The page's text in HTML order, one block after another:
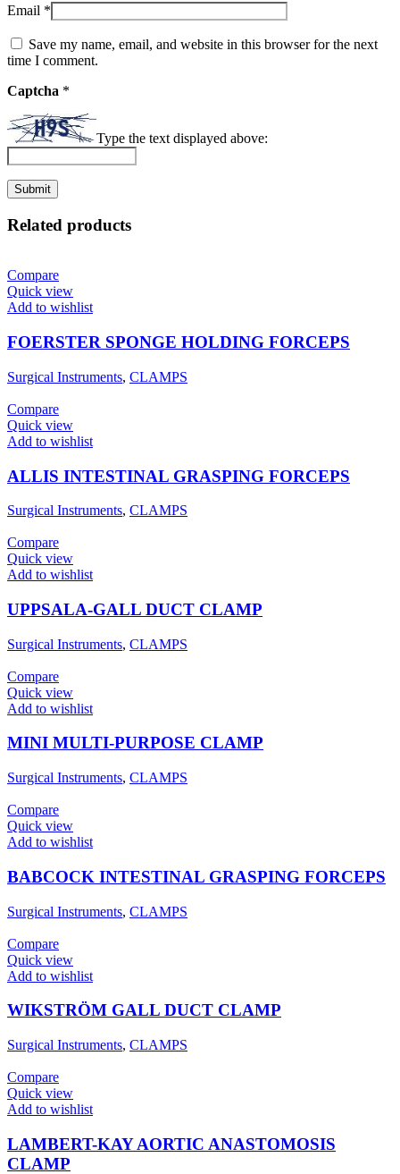
Email *
Save my name, email, and website in this browser for the next
time I comment.
Captcha *
Type the text displayed above:
Related products
Compare
Quick view
Add to wishlist
FOERSTER SPONGE HOLDING FORCEPS
Surgical Instruments, CLAMPS
Compare
Quick view
Add to wishlist
ALLIS INTESTINAL GRASPING FORCEPS
Surgical Instruments, CLAMPS
Compare
Quick view
Add to wishlist
UPPSALA-GALL DUCT CLAMP
Surgical Instruments, CLAMPS
Compare
Quick view
Add to wishlist
MINI MULTI-PURPOSE CLAMP
Surgical Instruments, CLAMPS
Compare
Quick view
Add to wishlist
BABCOCK INTESTINAL GRASPING FORCEPS
Surgical Instruments, CLAMPS
Compare
Quick view
Add to wishlist
WIKSTRÖM GALL DUCT CLAMP
Surgical Instruments, CLAMPS
Compare
Quick view
Add to wishlist
LAMBERT-KAY AORTIC ANASTOMOSIS
CLAMP